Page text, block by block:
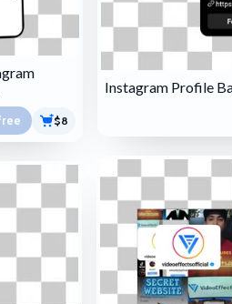
$8
Instagram Profile